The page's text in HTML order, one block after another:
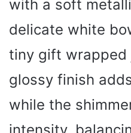
with a soft
delicate white
tiny gift wrapped
glossy finish
while the